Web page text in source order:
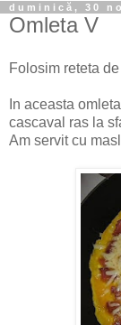
duminică, 30
Omleta V
Folosim reteta de
In aceasta
cascaval ras la
Am servit cu